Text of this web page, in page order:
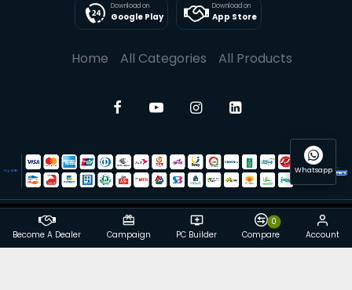
Download on
Google Play
Download on
App Store
Home All Categories All Products
© 2025 Trende| All rights reserved
Powered By: Trende
Become A Dealer Campaign PC Builder Compare
0
Account
Whatsapp